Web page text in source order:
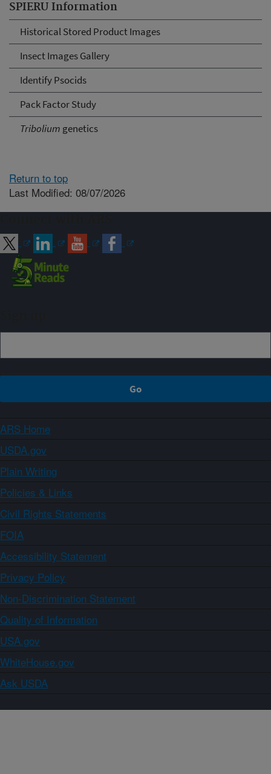
SPIERU Information
Historical Stored Product Images
Insect Images Gallery
Identify Psocids
Pack Factor Study
Tribolium genetics
Return to top
Last Modified: 08/07/2026
ARS Home
USDA.gov
Plain Writing
Policies & Links
Civil Rights Statements
FOIA
Accessibility Statement
Privacy Policy
Non-Discrimination Statement
Quality of Information
USA.gov
WhiteHouse.gov
Ask USDA